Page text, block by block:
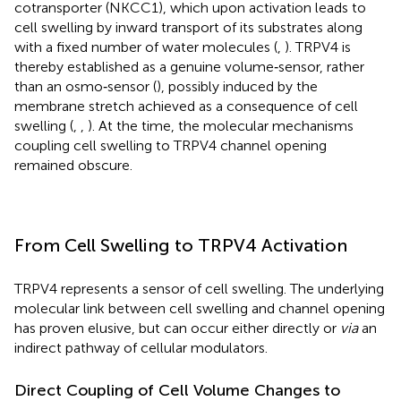
cotransporter (NKCC1), which upon activation leads to
cell swelling by inward transport of its substrates along
with a fixed number of water molecules ( ). TRPV4 is
thereby established as a genuine volume‐sensor, rather
than an osmo‐sensor (), possibly induced by the
membrane stretch achieved as a consequence of cell
swelling (
). At the time, the molecular mechanisms
coupling cell swelling to TRPV4 channel opening
remained obscure.
From Cell Swelling to TRPV4 Activation
TRPV4 represents a sensor of cell swelling. The underlying
molecular link between cell swelling and channel opening
has proven elusive, but can occur either directly or viaan
indirect pathway of cellular modulators.
Direct Coupling of Cell Volume Changes to